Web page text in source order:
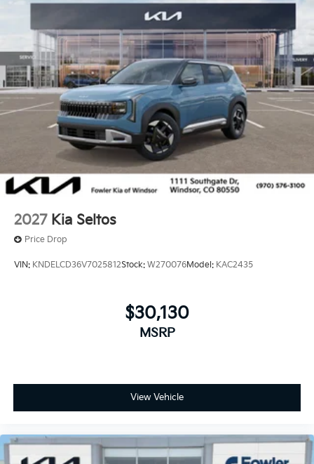
2027 Kia Seltos
Price Drop
VIN: KNDELCD36V7025812Stock: W270076Model: KAC2435
$30,130
MSRP
View Vehicle